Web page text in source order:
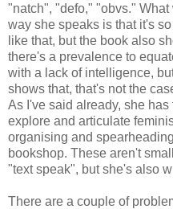
"natch", "defo," "obvs."
way she speaks is that it's
like that, but the book also
there's a prevalence to
with a lack of intelligence,
shows that, that's not the
As I've said already, she
explore and articulate
organising and
bookshop. These aren't
"text speak", but she's also
There are a couple of